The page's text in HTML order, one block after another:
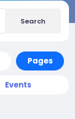
Search
Pages
Events